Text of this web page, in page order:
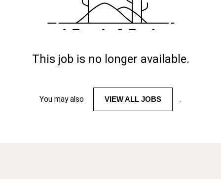
This job is no longer available.
You may also VIEW ALL JOBS .